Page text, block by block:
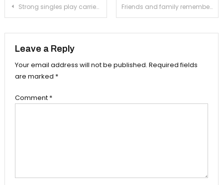
Post
Strong singles play carries girls’ tennis to first league victory Friends and family remember the late Vanessa Marquez in formal ceremony
Leave a Reply
Your email address will not be published. Required fields
are marked *
Comment *